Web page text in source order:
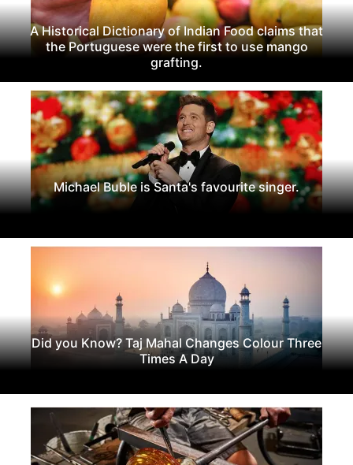
A Historical Dictionary of Indian Food claims that
the Portuguese were the first to use mango
grafting.
Michael Buble is Santa's favourite singer.
Did you Know? Taj Mahal Changes Colour Three
Times A Day